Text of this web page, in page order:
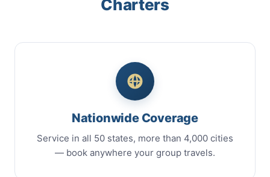
Charters
Nationwide Coverage
Service in all 50 states, more than 4,000 cities
— book anywhere your group travels.